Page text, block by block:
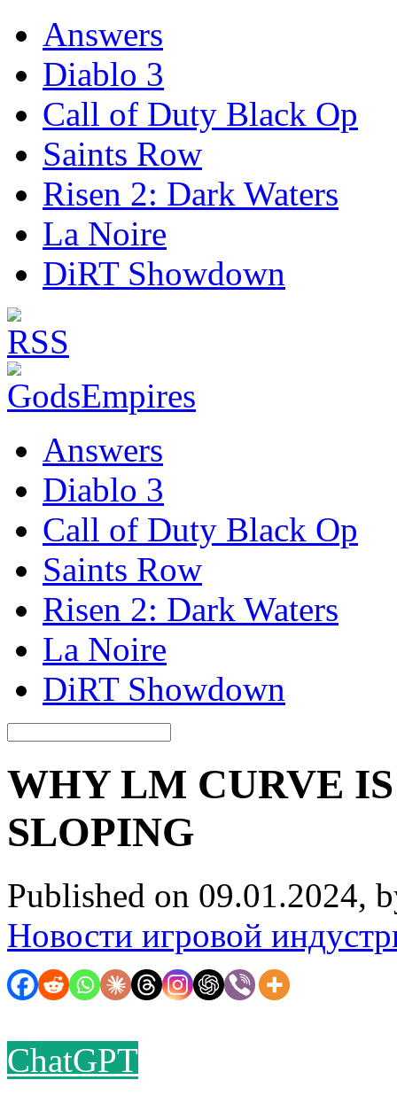
Answers
Diablo 3
Call of Duty Black Op
Saints Row
Risen 2: Dark Waters
La Noire
DiRT Showdown
Answers
Diablo 3
Call of Duty Black Op
Saints Row
Risen 2: Dark Waters
La Noire
DiRT Showdown
WHY LM CURVE
SLOPING
Published on 09.01.2024,
Новости игровой
ChatGPT